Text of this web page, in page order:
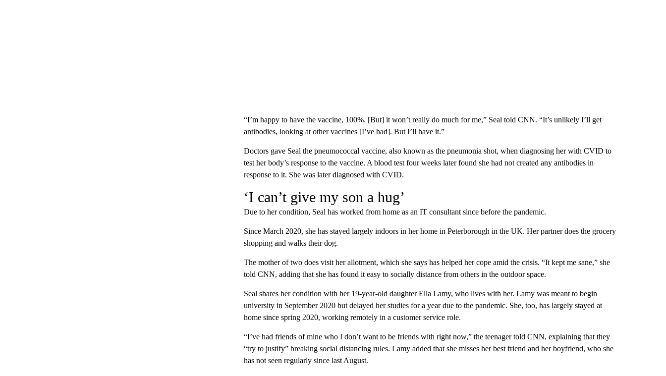
“I’m happy to have the vaccine, 100%. [But] it won’t really do much for me,” Seal told CNN. “It’s unlikely I’ll get
antibodies, looking at other vaccines [I’ve had]. But I’ll have it.”
Doctors gave Seal the pneumococcal vaccine, also known as the pneumonia shot, when diagnosing her with CVID to
test her body’s response to the vaccine. A blood test four weeks later found she had not created any antibodies in
response to it. She was later diagnosed with CVID.
‘I can’t give my son a hug’
Due to her condition, Seal has worked from home as an IT consultant since before the pandemic.
Since March 2020, she has stayed largely indoors in her home in Peterborough in the UK. Her partner does the grocery
shopping and walks their dog.
The mother of two does visit her allotment, which she says has helped her cope amid the crisis. “It kept me sane,” she
told CNN, adding that she has found it easy to socially distance from others in the outdoor space.
Seal shares her condition with her 19-year-old daughter Ella Lamy, who lives with her. Lamy was meant to begin
university in September 2020 but delayed her studies for a year due to the pandemic. She, too, has largely stayed at
home since spring 2020, working remotely in a customer service role.
“I’ve had friends of mine who I don’t want to be friends with right now,” the teenager told CNN, explaining that they
“try to justify” breaking social distancing rules. Lamy added that she misses her best friend and her boyfriend, who she
has not seen regularly since last August.